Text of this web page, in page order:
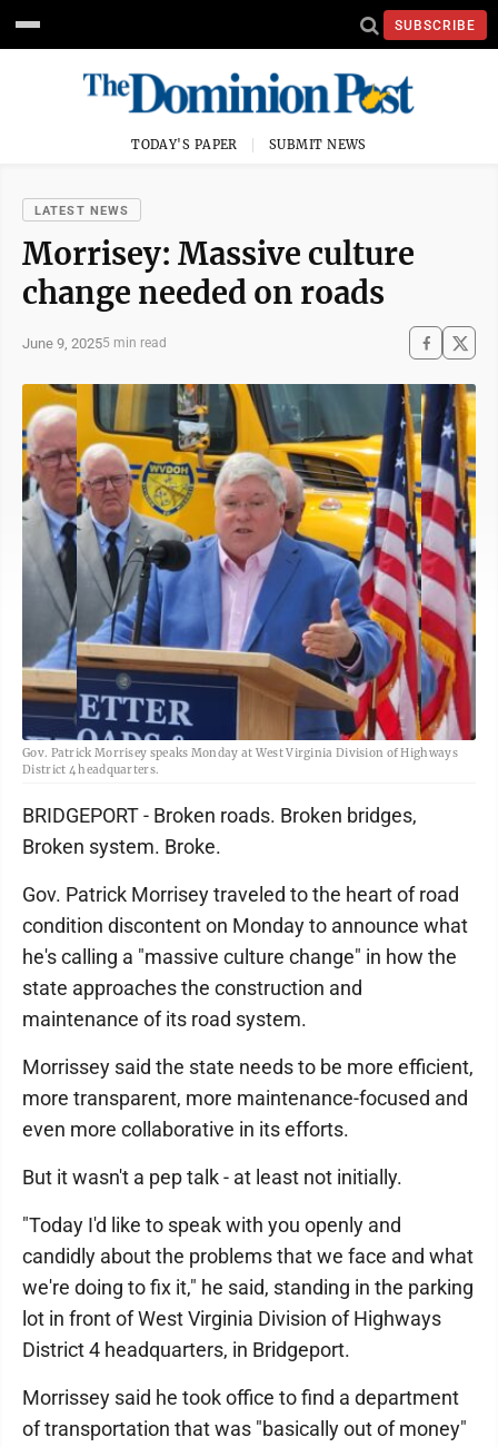
SUBSCRIBE
TODAY'S PAPER SUBMIT NEWS
LATEST NEWS
Morrisey: Massive culture
change needed on roads
June 9, 20255 min read
Gov. Patrick Morrisey speaks Monday at West Virginia Division of Highways
District 4 headquarters.
BRIDGEPORT - Broken roads. Broken bridges,
Broken system. Broke.
Gov. Patrick Morrisey traveled to the heart of road
condition discontent on Monday to announce what
he's calling a "massive culture change" in how the
state approaches the construction and
maintenance of its road system.
Morrissey said the state needs to be more efficient,
more transparent, more maintenance-focused and
even more collaborative in its efforts.
But it wasn't a pep talk - at least not initially.
"Today I'd like to speak with you openly and
candidly about the problems that we face and what
we're doing to fix it," he said, standing in the parking
lot in front of West Virginia Division of Highways
District 4 headquarters, in Bridgeport.
Morrissey said he took office to find a department
of transportation that was "basically out of money"